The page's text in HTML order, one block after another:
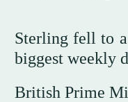
Sterling fell to
biggest weekly
British Prime